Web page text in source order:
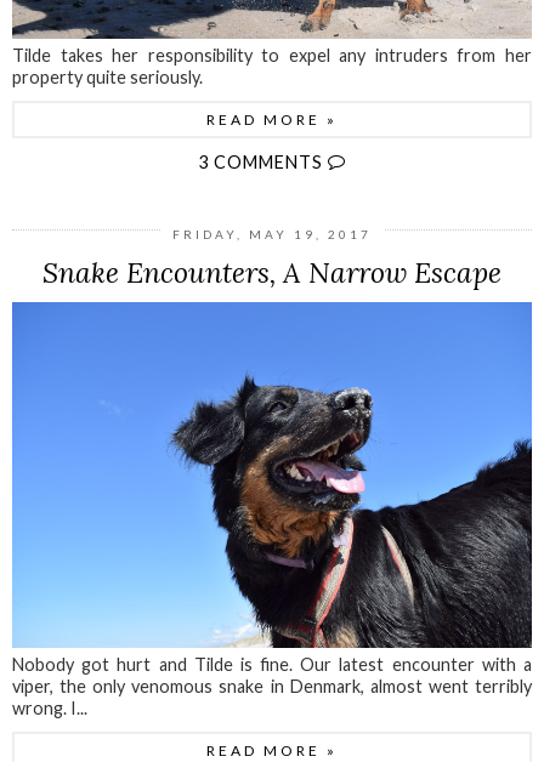
Tilde takes her responsibility to expel any intruders from her
property quite seriously.
READ MORE »
3 COMMENTS
FRIDAY, MAY 19, 2017
Snake Encounters, A Narrow Escape
Nobody got hurt and Tilde is fine. Our latest encounter with a
viper, the only venomous snake in Denmark, almost went terribly
wrong. I...
READ MORE »